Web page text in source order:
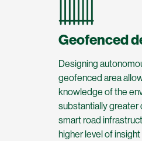
Geofenced
Designing
geofenced area
knowledge of the
substantially
smart road
higher level of